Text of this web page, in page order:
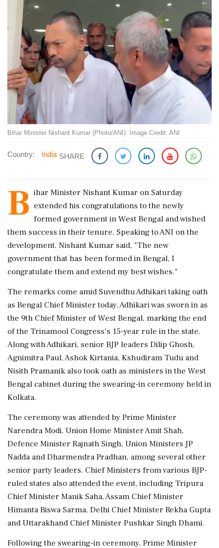
Bihar Minister Nishant Kumar (Photo/ANI). Image Credit: ANI
Country: India SHARE
B ihar Minister Nishant Kumar on Saturday
extended his congratulations to the newly
formed government in West Bengal and wished
them success in their tenure. Speaking to ANI on the
development, Nishant Kumar said, "The new
government that has been formed in Bengal, I
congratulate them and extend my best wishes."
The remarks come amid Suvendhu Adhikari taking oath
as Bengal Chief Minister today. Adhikari was sworn in as
the 9th Chief Minister of West Bengal, marking the end
of the Trinamool Congress's 15-year rule in the state.
Along with Adhikari, senior BJP leaders Dilip Ghosh,
Agnimitra Paul, Ashok Kirtania, Kshudiram Tudu and
Nisith Pramanik also took oath as ministers in the West
Bengal cabinet during the swearing-in ceremony held in
Kolkata.
The ceremony was attended by Prime Minister
Narendra Modi, Union Home Minister Amit Shah,
Defence Minister Rajnath Singh, Union Ministers JP
Nadda and Dharmendra Pradhan, among several other
senior party leaders. Chief Ministers from various BJP-
ruled states also attended the event, including Tripura
Chief Minister Manik Saha, Assam Chief Minister
Himanta Biswa Sarma, Delhi Chief Minister Rekha Gupta
and Uttarakhand Chief Minister Pushkar Singh Dhami.
Following the swearing-in ceremony, Prime Minister